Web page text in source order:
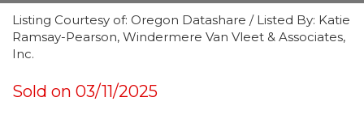
Listing Courtesy of: Oregon Datashare / Listed By: Katie
Ramsay-Pearson, Windermere Van Vleet & Associates,
Inc.
Sold on 03/11/2025